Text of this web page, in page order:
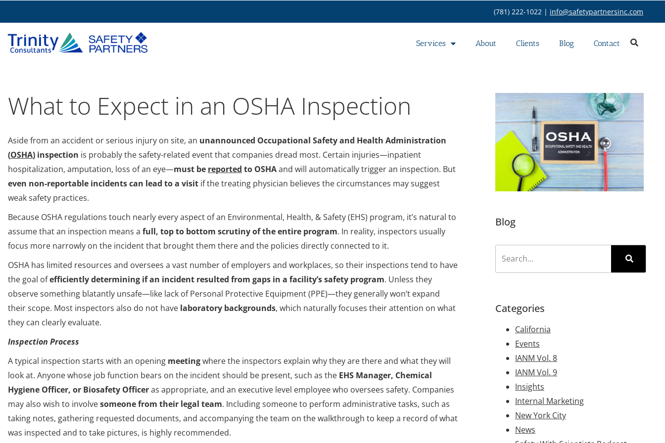
(781) 222-1022 | info@safetypartnersinc.com
Services About Clients Blog Contact
What to Expect in an OSHA Inspection
Aside from an accident or serious injury on site, an unannounced Occupational Safety and Health Administration
(OSHA) inspection is probably the safety-related event that companies dread most. Certain injuries—inpatient
hospitalization, amputation, loss of an eye—must be reported to OSHAand will automatically trigger an inspection. But
even non-reportable incidents can lead to a visit if the treating physician believes the circumstances may suggest
weak safety practices.
Because OSHA regulations touch nearly every aspect of an Environmental, Health, & Safety (EHS) program, it’s natural to
assume that an inspection means a full, top to bottom scrutiny of the entire program. In reality, inspectors usually
focus more narrowly on the incident that brought them there and the policies directly connected to it.
OSHA has limited resources and oversees a vast number of employers and workplaces, so their inspections tend to have
the goal ofefficiently determining if an incident resulted from gaps in a facility’s safety program. Unless they
observe something blatantly unsafe—like lack of Personal Protective Equipment (PPE)—they generally won’t expand
their scope. Most inspectors also do not have laboratory backgrounds, which naturally focuses their attention on what
they can clearly evaluate.
Inspection Process
A typical inspection starts with an opening meetingwhere the inspectors explain why they are there and what they will
look at. Anyone whose job function bears on the incident should be present, such as the EHS Manager, Chemical
Hygiene Officer, or Biosafety Officeras appropriate, and an executive level employee who oversees safety. Companies
may also wish to involvesomeone from their legal team. Including someone to perform administrative tasks, such as
taking notes, gathering requested documents, and accompanying the team on the walkthrough to keep a record of what
was inspected and to take pictures, is highly recommended.
Blog
Categories
California
Events
IANM Vol. 8
IANM Vol. 9
Insights
Internal Marketing
New York City
News